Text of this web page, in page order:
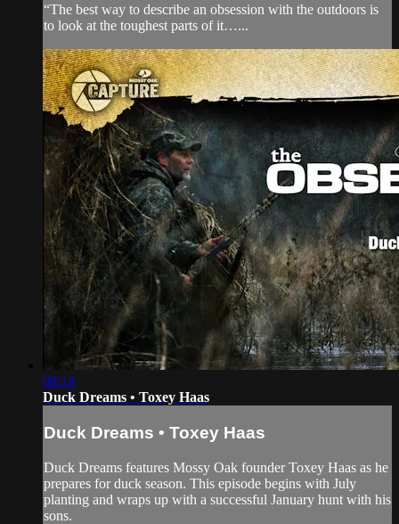
“The best way to describe an obsession with the outdoors is
to look at the toughest parts of it…...
08:14
Duck Dreams • Toxey Haas
Duck Dreams • Toxey Haas
Duck Dreams features Mossy Oak founder Toxey Haas as he
prepares for duck season. This episode begins with July
planting and wraps up with a successful January hunt with his
sons.